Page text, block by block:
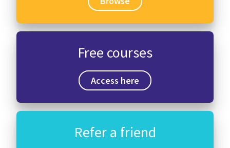
Free courses
Access here
Refer a friend